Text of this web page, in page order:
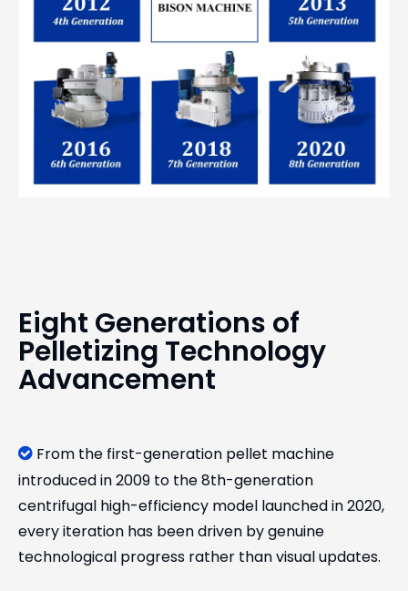
Eight Generations of
Pelletizing Technology
Advancement
 From the first-generation pellet machine
introduced in 2009 to the 8th-generation
centrifugal high-efficiency model launched in 2020,
every iteration has been driven by genuine
technological progress rather than visual updates.